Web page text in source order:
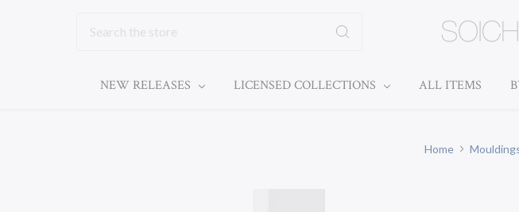
NEW RELEASES LICENSED COLLECTIONS ALL ITEMS
Home